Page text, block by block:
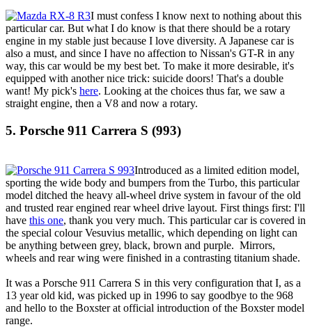
I must confess I know next to nothing about this
particular car. But what I do know is that there should be a rotary
engine in my stable just because I love diversity. A Japanese car is
also a must, and since I have no affection to Nissan's GT-R in any
way, this car would be my best bet. To make it more desirable, it's
equipped with another nice trick: suicide doors! That's a double
want! My pick's here. Looking at the choices thus far, we saw a
straight engine, then a V8 and now a rotary.
5. Porsche 911 Carrera S (993)
Introduced as a limited edition model,
sporting the wide body and bumpers from the Turbo, this particular
model ditched the heavy all-wheel drive system in favour of the old
and trusted rear engined rear wheel drive layout. First things first: I'll
have this one, thank you very much. This particular car is covered in
the special colour Vesuvius metallic, which depending on light can
be anything between grey, black, brown and purple. Mirrors,
wheels and rear wing were finished in a contrasting titanium shade.
It was a Porsche 911 Carrera S in this very configuration that I, as a
13 year old kid, was picked up in 1996 to say goodbye to the 968
and hello to the Boxster at official introduction of the Boxster model
range.